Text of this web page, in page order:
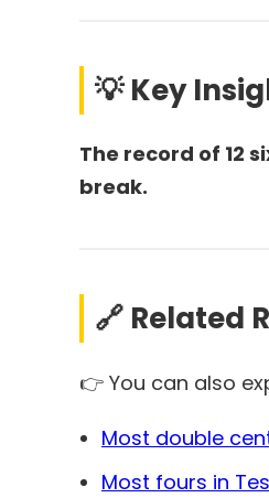
💡 Key
The record of 12
break.
🔗 Related
👉 You can also
Most double
Most fours in